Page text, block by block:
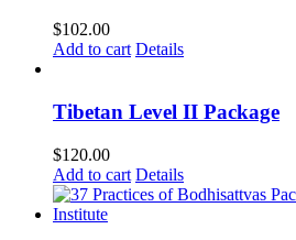
$102.00
Add to cart Details
Tibetan Level II Package
$120.00
Add to cart Details